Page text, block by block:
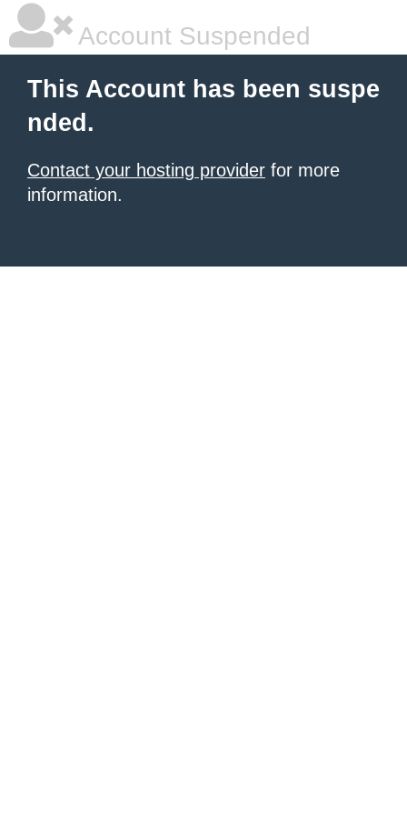
Account Suspended
This Account has been suspe
nded.
Contact your hosting provider for more
information.